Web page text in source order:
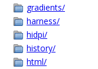
gradients/
harness/
hidpi/
history/
html/